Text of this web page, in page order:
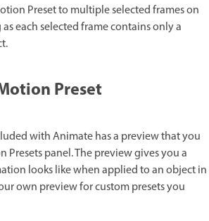
Preset to multiple selected frames on
each selected frame contains only a
Preset
with Animate has a preview that you
Presets panel. The preview gives you a
looks like when applied to an object in
own preview for custom presets you